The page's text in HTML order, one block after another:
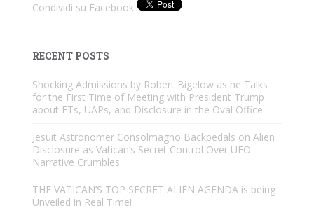
Condividi su Facebook
RECENT POSTS
Shocking Admissions by Robert Bigelow as he Talks
for the First Time of Meeting with President Trump
about ETs, UAPs, and Disclosure in the Oval Office
Jesuit Astronomer Consolmagno Backpedals on Alien
Disclosure as Vatican’s Secret Control Over UFO
Narrative Crumbles
THE VATICAN’S TOP SECRET ALIEN AGENDA is being
Unveiled in Real Time!